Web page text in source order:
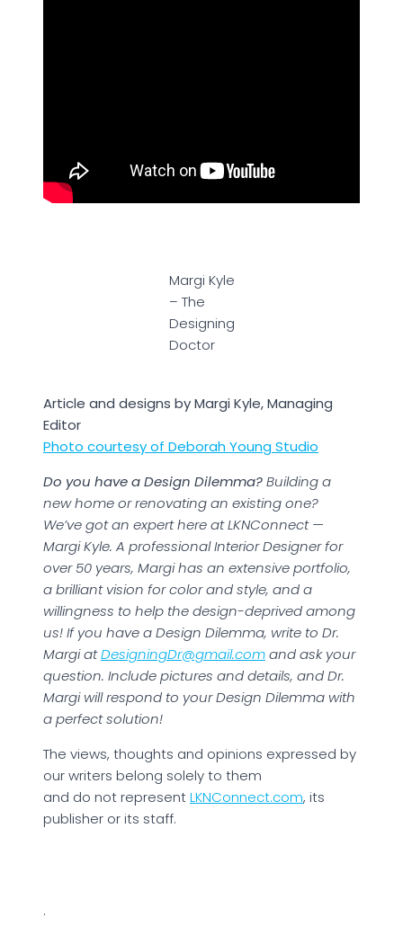
Margi Kyle
– The
Designing
Doctor
Article and designs by Margi Kyle, Managing
Editor
Photo courtesy of Deborah Young Studio
Do you have a Design Dilemma?Building a
new home or renovating an existing one?
We’ve got an expert here at LKNConnect —
Margi Kyle. A professional Interior Designer for
over 50 years, Margi has an extensive portfolio,
a brilliant vision for color and style, and a
willingness to help the design-deprived among
us! If you have a Design Dilemma, write to Dr.
Margi atDesigningDr@gmail.comand ask your
question. Include pictures and details, and Dr.
Margi will respond to your Design Dilemma with
a perfect solution!
The views, thoughts and opinions expressed by
our writers belong solely to them
and do not representLKNConnect.com, its
publisher or its staff.
.